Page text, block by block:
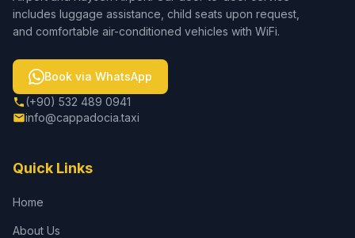
includes luggage assistance, child seats upon request,
and comfortable air-conditioned vehicles with WiFi.
Book via WhatsApp
(+90) 532 489 0941
info@cappadocia.taxi
Quick Links
Home
About Us